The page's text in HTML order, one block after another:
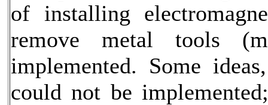
of installing
remove metal tools
implemented. Some
could not be